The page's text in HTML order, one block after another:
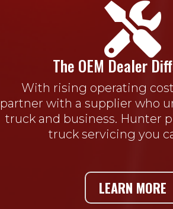

The OEM Dealer
With rising operating
partner with a supplier who
truck and business. Hunter
truck servicing you
LEARN MORE